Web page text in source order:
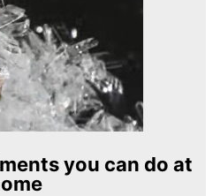
you can do at